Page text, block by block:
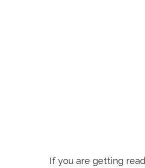
If you are getting